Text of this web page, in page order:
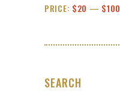
price
price
PRICE: $20 — $100
SEARCH